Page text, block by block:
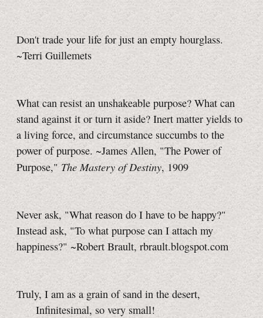
Don't trade your life for just an empty hourglass.
~Terri Guillemets
What can resist an unshakeable purpose? What can
stand against it or turn it aside? Inert matter yields to
a living force, and circumstance succumbs to the
power of purpose. ~James Allen, "The Power of
Purpose," The Mastery of Destiny, 1909
Never ask, "What reason do I have to be happy?"
Instead ask, "To what purpose can I attach my
happiness?" ~Robert Brault, rbrault.blogspot.com
Truly, I am as a grain of sand in the desert,
Infinitesimal, so very small!